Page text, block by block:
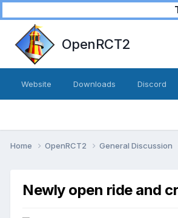
OpenRCT2
Website Downloads Discord
Home OpenRCT2 General Discussion
Newly open ride and